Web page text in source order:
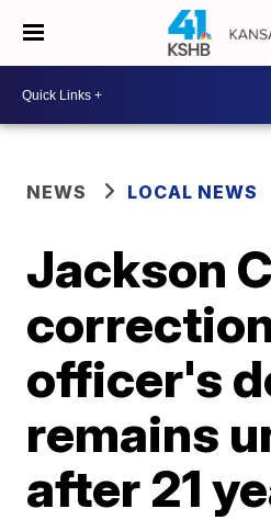
NEWS LOCAL NEWS
Jackson
officer's
remains
after 21